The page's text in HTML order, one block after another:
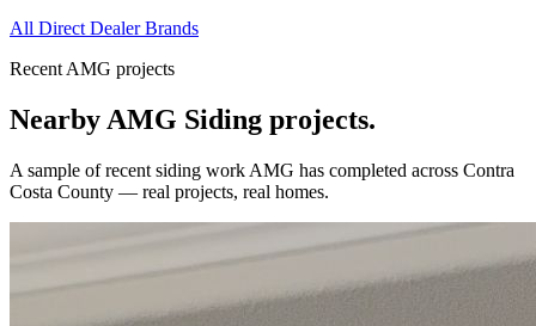
All Direct Dealer Brands
Recent AMG projects
Nearby AMG Siding projects.
A sample of recent siding work AMG has completed across Contra
Costa County — real projects, real homes.